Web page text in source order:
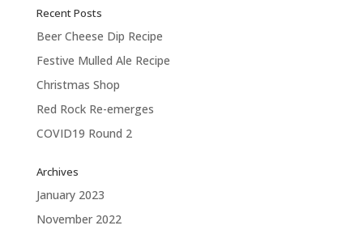
Recent Posts
Beer Cheese Dip Recipe
Festive Mulled Ale Recipe
Christmas Shop
Red Rock Re-emerges
COVID19 Round 2
Archives
January 2023
November 2022